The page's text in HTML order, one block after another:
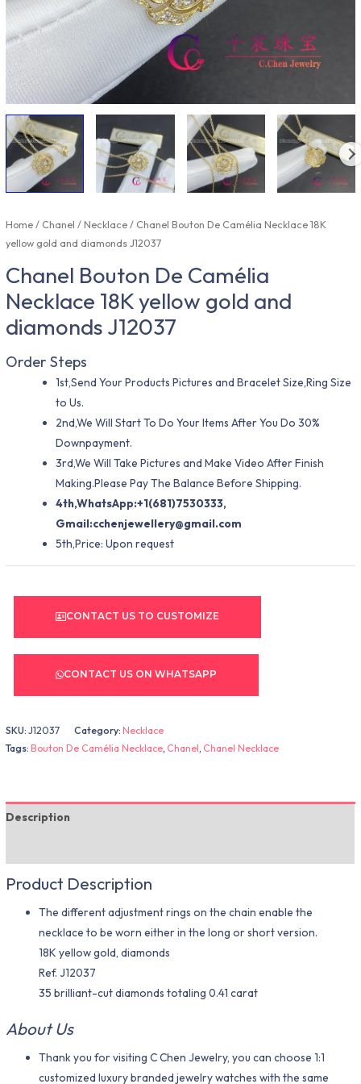
Home/ Chanel /Necklace/ Chanel Bouton De Camélia Necklace 18K
yellow gold and diamonds J12037
Chanel Bouton De Camélia
Necklace 18K yellow gold and
diamonds J12037
Order Steps
1st,Send Your Products Pictures and Bracelet Size,Ring Size
to Us.
2nd,We Will Start To Do Your Items After You Do 30%
Downpayment.
3rd,We Will Take Pictures and Make Video After Finish
Making.Please Pay The Balance Before Shipping.
4th,WhatsApp:+1(681)7530333,
Gmail:cchenjewellery@gmail.com
5th,Price: Upon request
CONTACT US TO CUSTOMIZE
CONTACT US ON WHATSAPP
SKU:J12037 Category:Necklace
Tags:Bouton De Camélia Necklace, Chanel, Chanel Necklace
Description
Product Description
The different adjustment rings on the chain enable the
necklace to be worn either in the long or short version.
18K yellow gold, diamonds
Ref. J12037
35 brilliant-cut diamonds totaling 0.41 carat
About Us
Thank you for visiting C Chen Jewelry, you can choose 1:1
customized luxury branded jewelry watches with the same